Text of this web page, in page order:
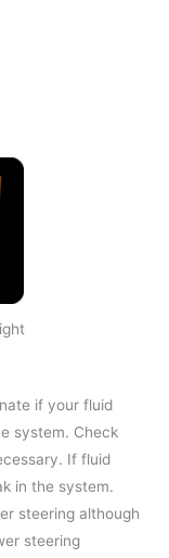
if your fluid
system. Check
If fluid
in the system.
steering although
steering